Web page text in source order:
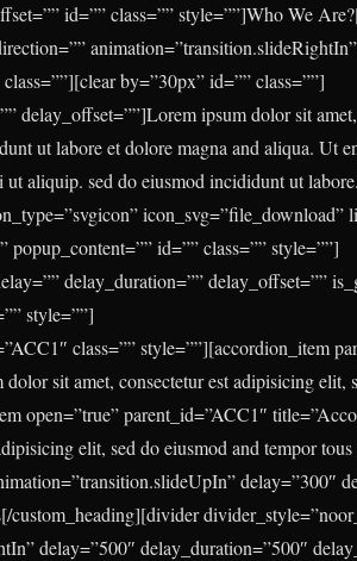
id=”” class=”” style=””]Who We
by=”30px” id=”” class=””]
delay_offset=””]Lorem ipsum dolor sit
ut labore et dolore magna and aliqua. Ut
ut aliquip. sed do eiusmod incididunt ut
icon_svg=”file_download”
popup_content=”” id=”” class=”” style=””]
delay_duration=”” delay_offset=””
style=””]
class=”” style=””][accordion_item
sit amet, consectetur est adipisicing
open=”true” parent_id=”ACC1″
elit, sed do eiusmod and tempor
delay=”300″
[/custom_heading][divider
delay=”500″ delay_duration=”500″